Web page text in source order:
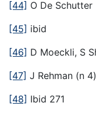
[44] O De
[45] ibid
[46] D Moeckli, S
[47] J Rehman (n
[48] Ibid 271